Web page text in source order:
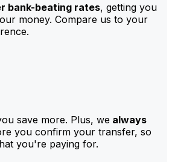
bank-beating rates, getting you
money. Compare us to your
save more. Plus, we always
you confirm your transfer, so
you're paying for.